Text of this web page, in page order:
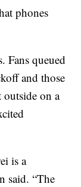
phones
Fans queued
and those
outside on a
is a
said. “The